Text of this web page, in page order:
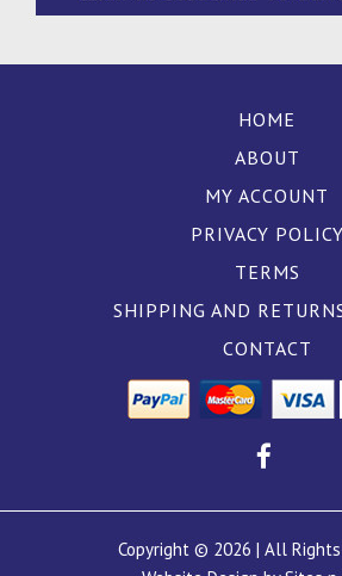
HOME
ABOUT
MY ACCOUNT
PRIVACY POLICY
TERMS
SHIPPING AND
CONTACT
Copyright © 2026 | All Rights